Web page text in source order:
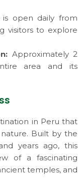
open daily from
visitors to explore
Approximately 2
area and its
in Peru that
Built by the
years ago, this
of a fascinating
temples, and